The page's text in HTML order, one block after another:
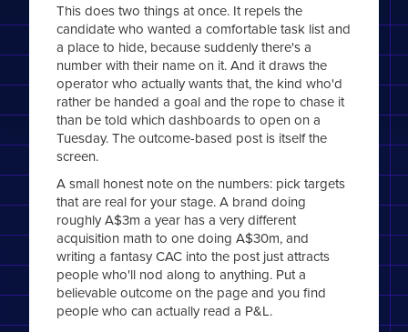
This does two things at once. It repels the
candidate who wanted a comfortable task list and
a place to hide, because suddenly there's a
number with their name on it. And it draws the
operator who actually wants that, the kind who'd
rather be handed a goal and the rope to chase it
than be told which dashboards to open on a
Tuesday. The outcome-based post is itself the
screen.
A small honest note on the numbers: pick targets
that are real for your stage. A brand doing
roughly A$3m a year has a very different
acquisition math to one doing A$30m, and
writing a fantasy CAC into the post just attracts
people who'll nod along to anything. Put a
believable outcome on the page and you find
people who can actually read a P&L.